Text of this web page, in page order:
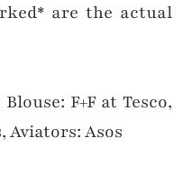
are the actual
Blouse: F+F at Tesco,
Aviators: Asos